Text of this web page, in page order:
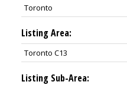
Toronto
Listing Area:
Toronto C13
Listing Sub-Area: